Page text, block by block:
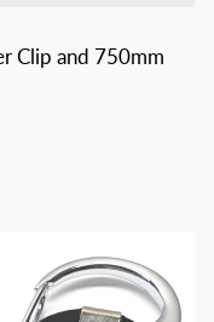
Clip and 750mm